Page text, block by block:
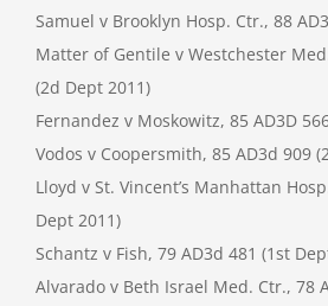
Samuel v Brooklyn Hosp. Ctr., 88
Matter of Gentile v Westchester
(2d Dept 2011)
Fernandez v Moskowitz, 85 AD3D
Vodos v Coopersmith, 85 AD3d 909
Lloyd v St. Vincent’s Manhattan
Dept 2011)
Schantz v Fish, 79 AD3d 481 (1st
Alvarado v Beth Israel Med. Ctr., 78